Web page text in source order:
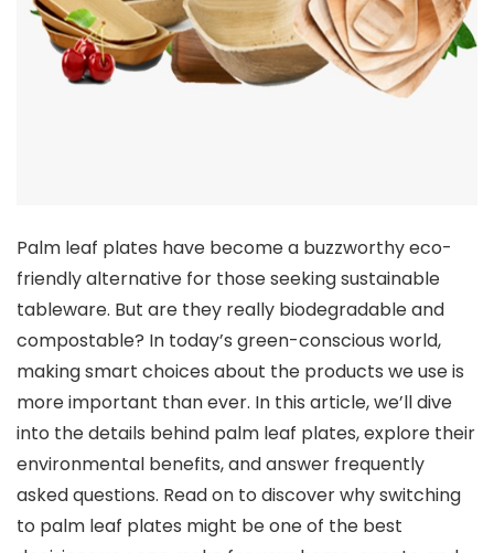
Palm leaf plates have become a buzzworthy eco-
friendly alternative for those seeking sustainable
tableware. But are they really biodegradable and
compostable? In today’s green-conscious world,
making smart choices about the products we use is
more important than ever. In this article, we’ll dive
into the details behind palm leaf plates, explore their
environmental benefits, and answer frequently
asked questions. Read on to discover why switching
to palm leaf plates might be one of the best